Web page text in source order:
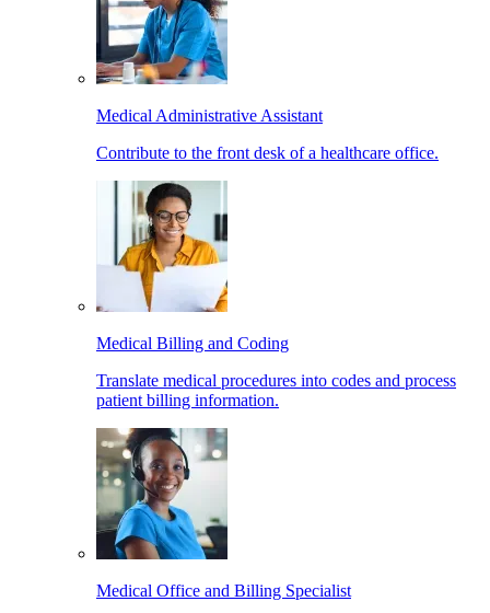
Medical Administrative Assistant
Contribute to the front desk of a healthcare office.
Medical Billing and Coding
Translate medical procedures into codes and process
patient billing information.
Medical Office and Billing Specialist